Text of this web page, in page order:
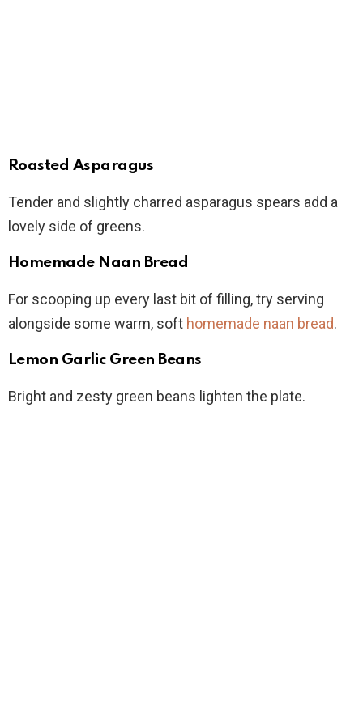
Roasted Asparagus
Tender and slightly charred asparagus spears add a
lovely side of greens.
Homemade Naan Bread
For scooping up every last bit of filling, try serving
alongside some warm, soft homemade naan bread.
Lemon Garlic Green Beans
Bright and zesty green beans lighten the plate.